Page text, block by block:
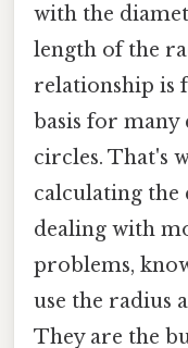
with the
length of the
relationship is
basis for
circles. That's
calculating the
dealing with
problems,
use the radius
They are the